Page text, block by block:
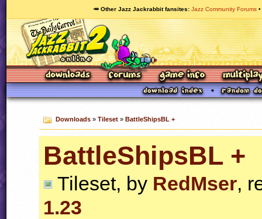
🥕 Other Jazz Jackrabbit fansites Jazz Community Forums
Downloads» Tileset» BattleShipsBL +
BattleShipsBL +
Tileset, by RedMser,
1.23